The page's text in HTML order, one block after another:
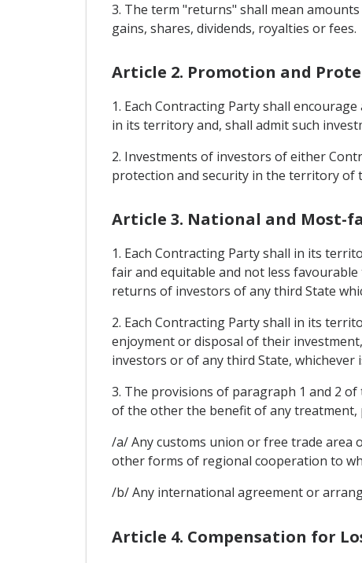
3. The term "returns" shall mean
gains, shares, dividends, royalties or fees.
Article 2. Promotion and
1. Each Contracting Party shall
in its territory and, shall admit such
2. Investments of investors of either
protection and security in the territory of
Article 3. National and Most-
1. Each Contracting Party shall in its
fair and equitable and not less
returns of investors of any third State
2. Each Contracting Party shall in its
enjoyment or disposal of their
investors or of any third State, whichever
3. The provisions of paragraph 1 and 2
of the other the benefit of any treatment,
/a/ Any customs union or free trade
other forms of regional cooperation to
/b/ Any international agreement or
Article 4. Compensation for